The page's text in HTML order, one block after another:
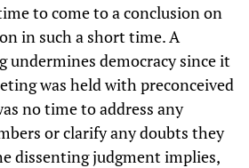
to come to a conclusion on
in such a short time. A
undermines democracy since it
was held with preconceived
no time to address any
or clarify any doubts they
dissenting judgment implies,